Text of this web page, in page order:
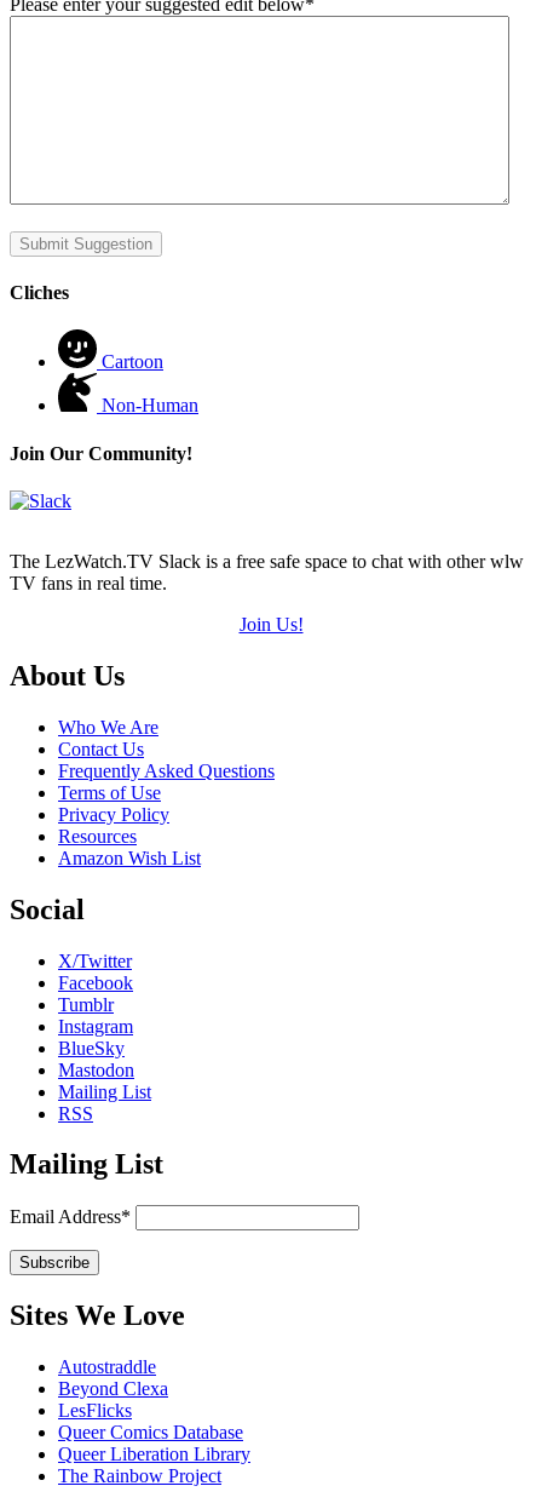
Submit Suggestion
Cliches
Cartoon
Non-Human
Join Our Community!
The LezWatch.TV Slack is a free safe space to chat with other wlw
TV fans in real time.
Join Us!
Footer
About Us
Who We Are
Contact Us
Frequently Asked Questions
Terms of Use
Privacy Policy
Resources
Amazon Wish List
Social
X/Twitter
Facebook
Tumblr
Instagram
BlueSky
Mastodon
Mailing List
RSS
Mailing List
Email Address*
Sites We Love
Autostraddle
Beyond Clexa
LesFlicks
Queer Comics Database
Queer Liberation Library
The Rainbow Project